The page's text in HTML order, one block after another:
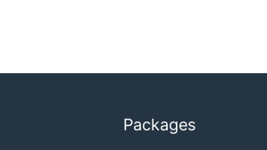
Packages